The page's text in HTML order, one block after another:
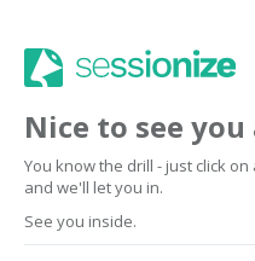
Nice to see you
You know the drill - just click
and we'll let you in.
See you inside.